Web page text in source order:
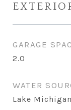
GARAGE
2.0
WATER
Lake Michigan